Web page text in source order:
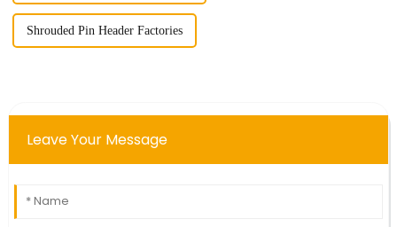
Shrouded Pin Header Factories
Leave Your Message